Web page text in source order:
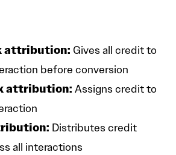
attribution: Gives all credit to
before conversion
attribution: Assigns credit to
Distributes credit
all interactions